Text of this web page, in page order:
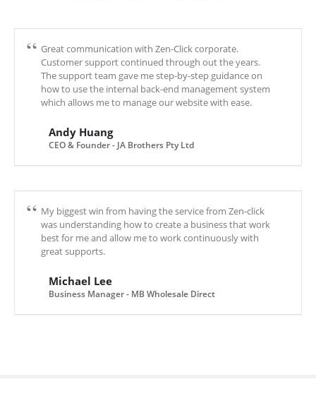
Great communication with Zen-Click corporate.
Customer support continued through out the years.
The support team gave me step-by-step guidance on
how to use the internal back-end management system
which allows me to manage our website with ease.
Andy Huang
CEO & Founder - JA Brothers Pty Ltd
My biggest win from having the service from Zen-click
was understanding how to create a business that work
best for me and allow me to work continuously with
great supports.
Michael Lee
Business Manager - MB Wholesale Direct